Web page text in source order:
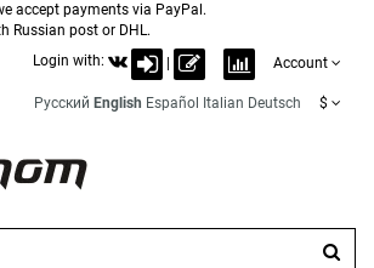
accept payments via PayPal.
Russian post or DHL.
Login with:
Account
Русский English Español Italian Deutsch $